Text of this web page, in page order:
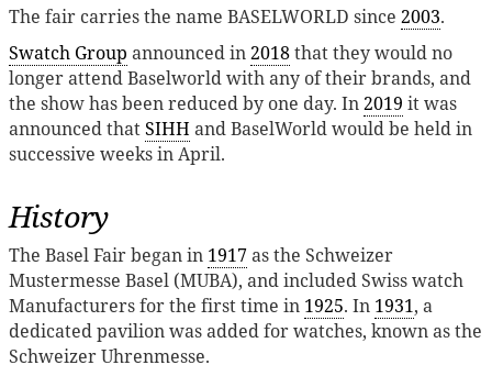
The fair carries the name BASELWORLD since 2003.
Swatch Group announced in2018that they would no
longer attend Baselworld with any of their brands, and
the show has been reduced by one day. In2019 it was
announced thatSIHH and BaselWorld would be held in
successive weeks in April.
History
The Basel Fair began in 1917as the Schweizer
Mustermesse Basel (MUBA), and included Swiss watch
Manufacturers for the first time in 1925. In 1931, a
dedicated pavilion was added for watches, known as the
Schweizer Uhrenmesse.